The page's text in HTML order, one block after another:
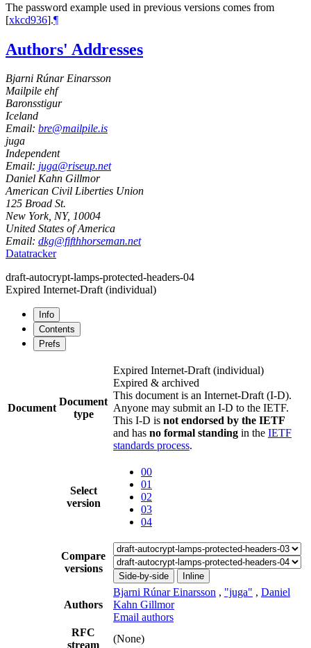
The password example used in previous versions comes from
[xkcd936].¶
Authors' Addresses
Bjarni Rúnar Einarsson
Mailpile ehf
Baronsstigur
Iceland
Email: bre@mailpile.is
juga
Independent
Email: juga@riseup.net
Daniel Kahn Gillmor
American Civil Liberties Union
125 Broad St.
New York, NY, 10004
United States of America
Email: dkg@fifthhorseman.net
Datatracker
draft-autocrypt-lamps-protected-headers-04
Expired Internet-Draft(individual)
Info
Contents
Prefs
Document
Document
type
Expired Internet-Draft(individual)
Expired & archived
This document is an Internet-Draft (I-D).
Anyone may submit an I-D to the IETF.
This I-D is not endorsed by the IETF
and has no formal standing in the IETF
standards process.
Select
version
00
01
02
03
04
Compare
versions
Side-by-side Inline
Authors
Bjarni Rúnar Einarsson , "juga" , Daniel
Kahn Gillmor
Email authors
RFC
stream
(None)